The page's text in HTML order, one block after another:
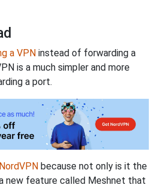
a VPN instead of forwarding a
is a much simpler and more
a port.
NordVPN because not only is it the
new feature called Meshnet that